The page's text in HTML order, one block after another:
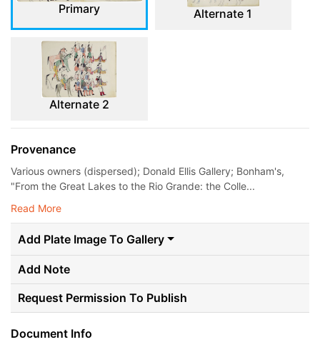
Primary Alternate 1
Alternate 2
Provenance
Various owners (dispersed); Donald Ellis Gallery; Bonham's,
"From the Great Lakes to the Rio Grande: the Colle...
Read More
Add Plate Image To Gallery
Add Note
Request Permission To Publish
Document Info